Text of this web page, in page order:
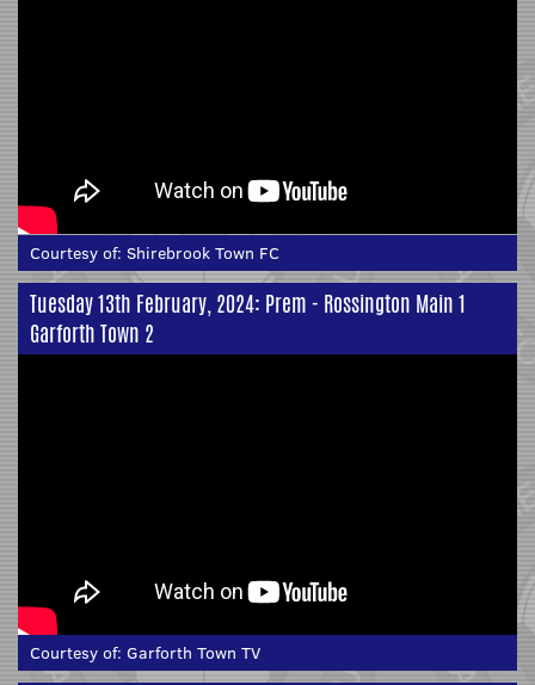
Courtesy of: Shirebrook Town FC
Tuesday 13th February, 2024: Prem - Rossington Main 1
Garforth Town 2
Courtesy of: Garforth Town TV